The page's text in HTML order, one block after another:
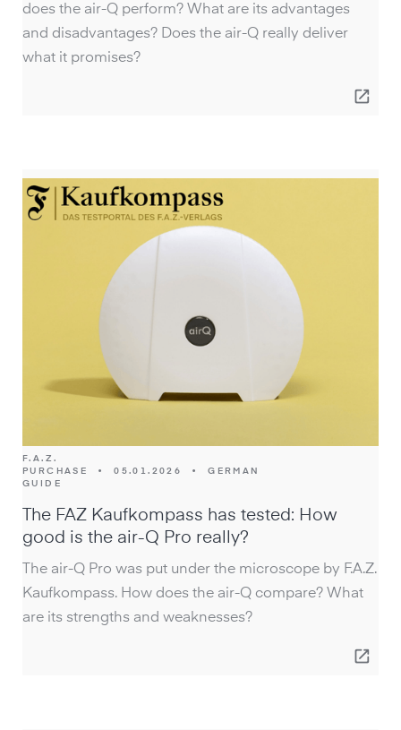
does the air-Q perform? What are its advantages
and disadvantages? Does the air-Q really deliver
what it promises?
open_in_new
F.A.Z.
PURCHASE
GUIDE
•05.01.2026 •GERMAN
The FAZ Kaufkompass has tested: How
good is the air-Q Pro really?
The air-Q Pro was put under the microscope by F.A.Z.
Kaufkompass. How does the air-Q compare? What
are its strengths and weaknesses?
open_in_new